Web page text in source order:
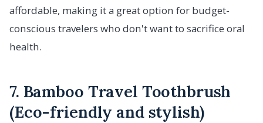
affordable, making it a great option for budget-
conscious travelers who don't want to sacrifice oral
health.
7. Bamboo Travel Toothbrush
(Eco-friendly and stylish)